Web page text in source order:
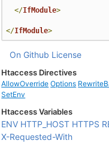
</IfModule>
</IfModule>
On Github License
Htaccess Directives
AllowOverride Options
SetEnv
Htaccess Variables
ENV HTTP_HOST HTTPS
X-Requested-With